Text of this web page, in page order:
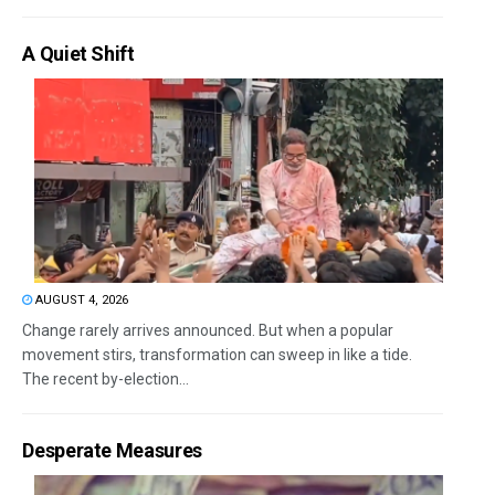
A Quiet Shift
AUGUST 4, 2026
Change rarely arrives announced. But when a popular
movement stirs, transformation can sweep in like a tide.
The recent by-election...
Desperate Measures